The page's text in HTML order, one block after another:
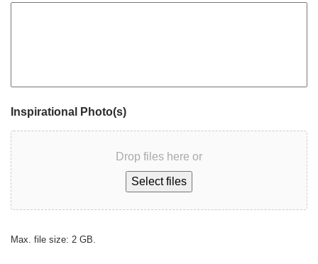
Inspirational Photo(s)
Drop files here or
Select files
Max. file size: 2 GB.